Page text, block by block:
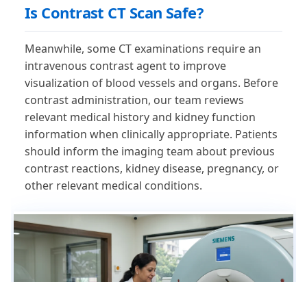
Is Contrast CT Scan Safe?
Meanwhile, some CT examinations require an
intravenous contrast agent to improve
visualization of blood vessels and organs. Before
contrast administration, our team reviews
relevant medical history and kidney function
information when clinically appropriate. Patients
should inform the imaging team about previous
contrast reactions, kidney disease, pregnancy, or
other relevant medical conditions.